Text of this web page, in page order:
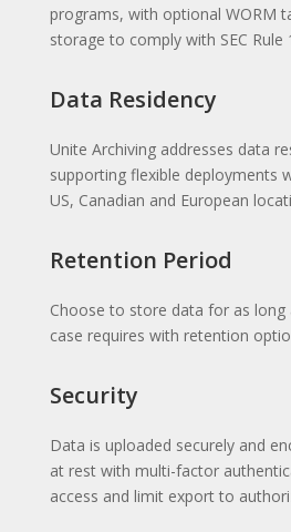
programs, with optional WORM
storage to comply with SEC Rule
Data Residency
Unite Archiving addresses data
supporting flexible deployments
US, Canadian and European
Retention Period
Choose to store data for as long
case requires with retention
Security
Data is uploaded securely and
at rest with multi-factor
access and limit export to